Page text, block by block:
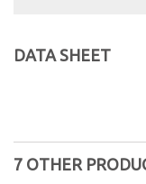
DATA SHEET
7 OTHER